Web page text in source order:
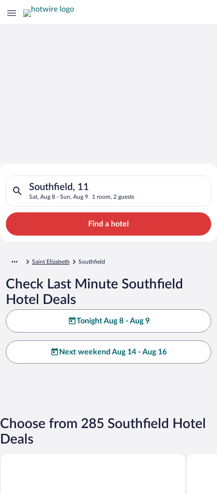
Search for Cheap Deals on
Hotels in Southfield
Southfield, 11
Sat, Aug 8 - Sun, Aug 9 1 room, 2 guests
Search for hotels in Southfield, 11. Check-in on Sat, Aug 8,
Find a hotel
Saint Elizabeth Southfield
Check Last Minute Southfield
Hotel Deals
Tonight Aug 8 - Aug 9
Next weekend Aug 14 - Aug 16
Choose from 285 Southfield Hotel
Deals
Sea Coast Inn & Suites Jakes